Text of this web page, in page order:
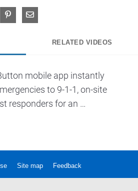
X on LinkedIn
Pin on Pinterest
Share via Email
RELATED VIDEOS
mobile app instantly
to 9-1-1, on-site
responders for an
response.
Site map Feedback